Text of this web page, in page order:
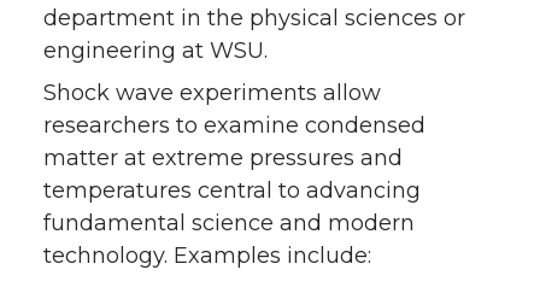
department in the physical sciences or
engineering at WSU.
Shock wave experiments allow
researchers to examine condensed
matter at extreme pressures and
temperatures central to advancing
fundamental science and modern
technology. Examples include: